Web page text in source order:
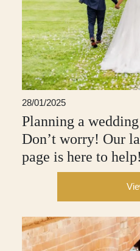
28/01/2025
Planning a
Don’t worry! Our
page is here to help!